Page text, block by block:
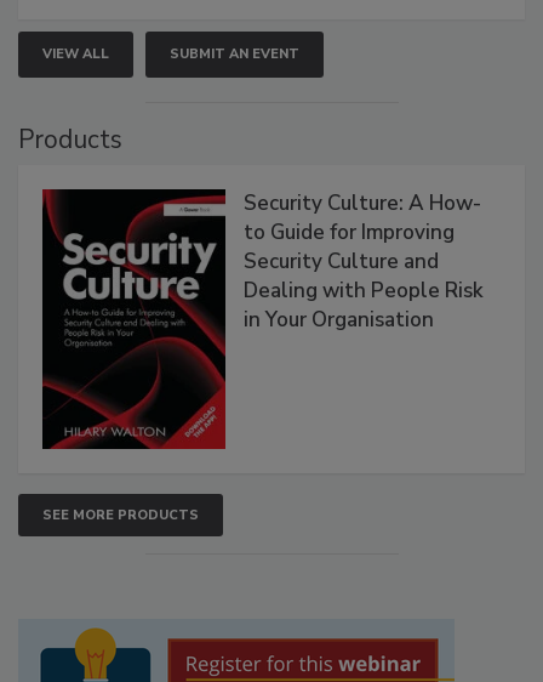
VIEW ALL SUBMIT AN EVENT
Products
Security Culture: A How-
to Guide for Improving
Security Culture and
Dealing with People Risk
in Your Organisation
SEE MORE PRODUCTS